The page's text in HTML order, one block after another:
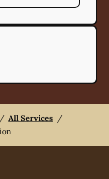
/ All Services /